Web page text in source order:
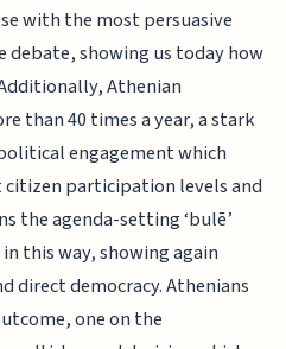
with the most persuasive
debate, showing us today how
Athenian
than 40 times a year, a stark
engagement which
participation levels and
the agenda-setting ‘bulē’
this way, showing again
direct democracy. Athenians
one on the